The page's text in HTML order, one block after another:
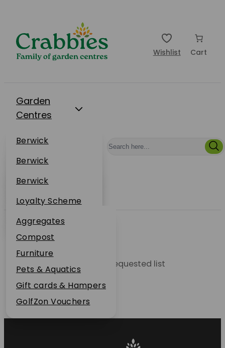
Wishlist Cart
Garden
Centres
Berwick
Dunbar
Restaurants
Berwick
Dunbar
Events
Berwick
Dunbar
About Us
Loyalty Scheme
Sustainability
Plant Guarantee
Jobs
News
FAQs
Contact Us
Online Shop
Aggregates
Compost
Furniture
Pets & Aquatics
Gift cards & Hampers
GolfZon Vouchers
Unable to locate the requested list